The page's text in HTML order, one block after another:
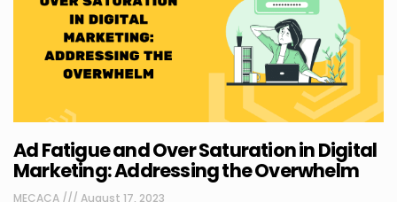
Ad Fatigue and Over Saturation in Digital
Marketing: Addressing the Overwhelm
MECACA August 17, 2023